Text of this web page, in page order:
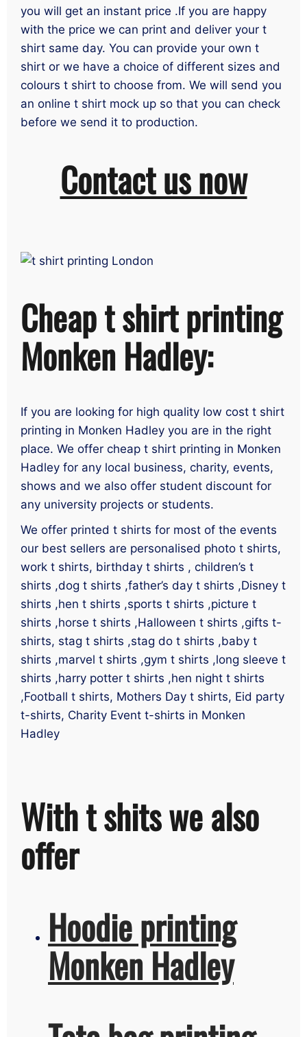
you will get an instant price .If you are happy
with the price we can print and deliver your t
shirt same day. You can provide your own t
shirt or we have a choice of different sizes and
colours t shirt to choose from. We will send you
an online t shirt mock up so that you can check
before we send it to production.
Contact us now
Cheap t shirt printing
Monken Hadley:
If you are looking for high quality low cost t shirt
printing in Monken Hadley you are in the right
place. We offer cheap t shirt printing in Monken
Hadley for any local business, charity, events,
shows and we also offer student discount for
any university projects or students.
We offer printed t shirts for most of the events
our best sellers are personalised photo t shirts,
work t shirts, birthday t shirts , children’s t
shirts ,dog t shirts ,father’s day t shirts ,Disney t
shirts ,hen t shirts ,sports t shirts ,picture t
shirts ,horse t shirts ,Halloween t shirts ,gifts t-
shirts, stag t shirts ,stag do t shirts ,baby t
shirts ,marvel t shirts ,gym t shirts ,long sleeve t
shirts ,harry potter t shirts ,hen night t shirts
,Football t shirts, Mothers Day t shirts, Eid party
t-shirts, Charity Event t-shirts in Monken
Hadley
With t shits we also
offer
Hoodie printing
Monken Hadley